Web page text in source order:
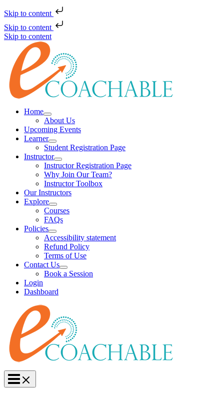
Skip to content
Skip to content
Skip to content
Home
About Us
Upcoming Events
Learner
Student Registration Page
Instructor
Instructor Registration Page
Why Join Our Team?
Instructor Toolbox
Our Instructors
Explore
Courses
FAQs
Policies
Accessibility statement
Refund Policy
Terms of Use
Contact Us
Book a Session
Login
Dashboard